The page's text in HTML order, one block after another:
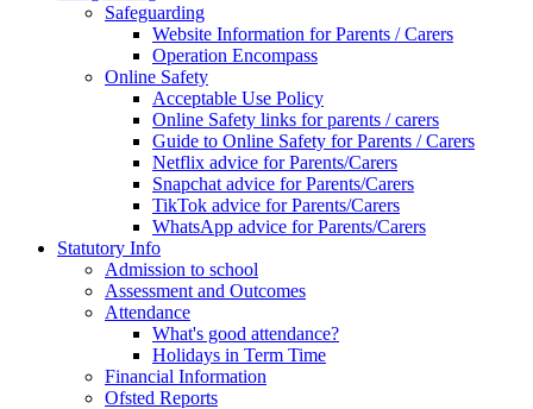
Safeguarding
Website Information for Parents / Carers
Operation Encompass
Online Safety
Acceptable Use Policy
Online Safety links for parents / carers
Guide to Online Safety for Parents / Carers
Netflix advice for Parents/Carers
Snapchat advice for Parents/Carers
TikTok advice for Parents/Carers
WhatsApp advice for Parents/Carers
Statutory Info
Admission to school
Assessment and Outcomes
Attendance
What's good attendance?
Holidays in Term Time
Financial Information
Ofsted Reports